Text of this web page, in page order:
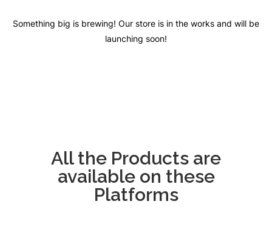
Something big is brewing! Our store is in the works and will be
launching soon!
All the Products are
available on these
Platforms